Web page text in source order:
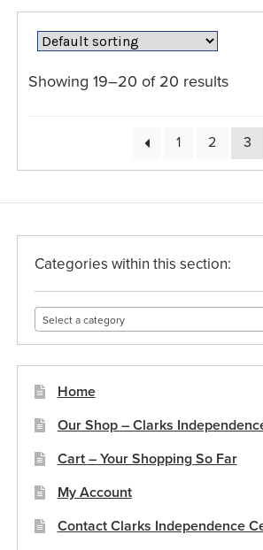
Showing 19–20 of 20 results
1 2 3
Categories within this section:
Select a category
Home
Our Shop – Clarks
Cart – Your Shopping So Far
My Account
Contact Clarks Independence